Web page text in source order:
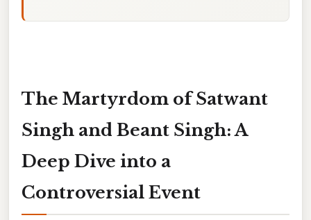
The Martyrdom of Satwant
Singh and Beant Singh: A
Deep Dive into a
Controversial Event